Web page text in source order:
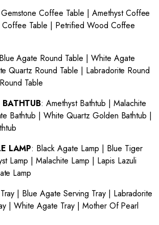
Gemstone Coffee Table | Amethyst Coffee
Table | Petrified Wood Coffee
Blue Agate Round Table | White Agate
Quartz Round Table | Labradorite Round
Table
:Amethyst Bathtub | Malachite
Bathtub |White Quartz Golden Bathtub |
LAMP: Black Agate Lamp | Blue Tiger
Lamp |Malachite Lamp | Lapis Lazuli
Lamp
| Blue Agate Serving Tray| Labradorite
|White Agate Tray| Mother Of Pearl